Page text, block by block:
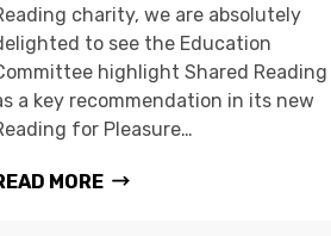
charity, we are absolutely
to see the Education
highlight Shared Reading
a key recommendation in its new
for Pleasure…
MORE